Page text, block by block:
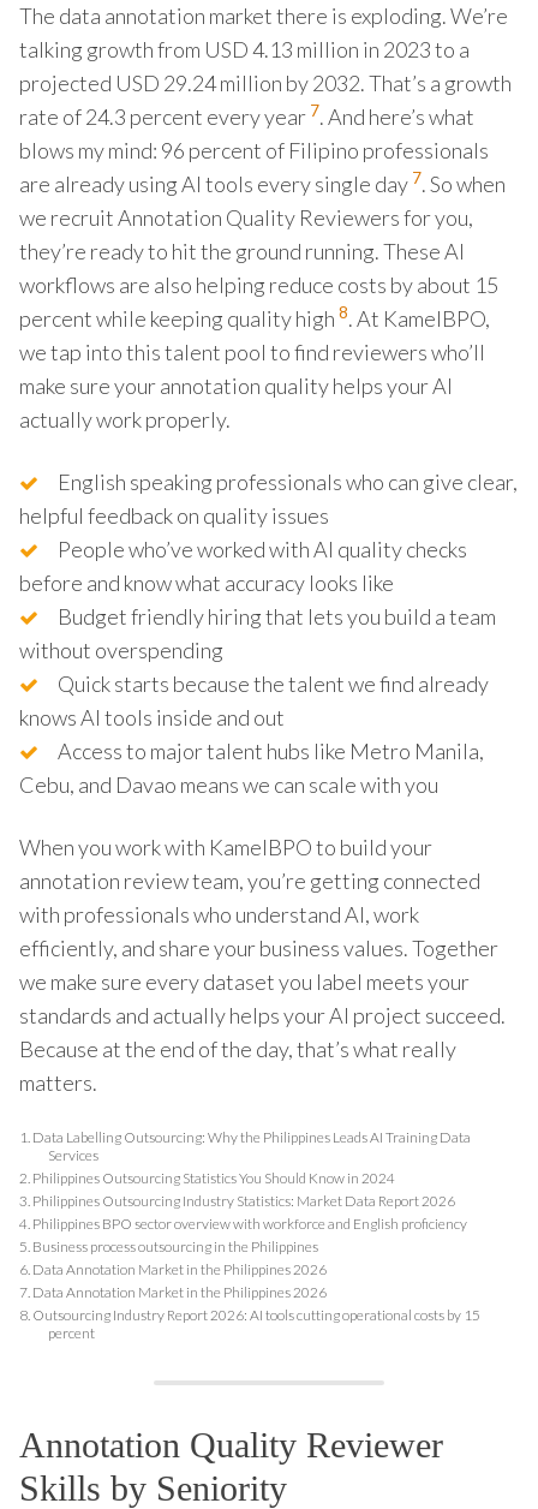
The data annotation market there is exploding. We’re
talking growth from USD 4.13 million in 2023 to a
projected USD 29.24 million by 2032. That’s a growth
rate of 24.3 percent every year 7. And here’s what
blows my mind: 96 percent of Filipino professionals
are already using AI tools every single day 7. So when
we recruit Annotation Quality Reviewers for you,
they’re ready to hit the ground running. These AI
workflows are also helping reduce costs by about 15
percent while keeping quality high 8. At KamelBPO,
we tap into this talent pool to find reviewers who’ll
make sure your annotation quality helps your AI
actually work properly.
English speaking professionals who can give clear,
helpful feedback on quality issues
People who’ve worked with AI quality checks
before and know what accuracy looks like
Budget friendly hiring that lets you build a team
without overspending
Quick starts because the talent we find already
knows AI tools inside and out
Access to major talent hubs like Metro Manila,
Cebu, and Davao means we can scale with you
When you work with KamelBPO to build your
annotation review team, you’re getting connected
with professionals who understand AI, work
efficiently, and share your business values. Together
we make sure every dataset you label meets your
standards and actually helps your AI project succeed.
Because at the end of the day, that’s what really
matters.
1. Data Labelling Outsourcing: Why the Philippines Leads AI Training Data
Services
2. Philippines Outsourcing Statistics You Should Know in 2024
3. Philippines Outsourcing Industry Statistics: Market Data Report 2026
4. Philippines BPO sector overview with workforce and English proficiency
5. Business process outsourcing in the Philippines
6. Data Annotation Market in the Philippines 2026
7. Data Annotation Market in the Philippines 2026
8. Outsourcing Industry Report 2026: AI tools cutting operational costs by 15
percent
Annotation Quality Reviewer
Skills by Seniority